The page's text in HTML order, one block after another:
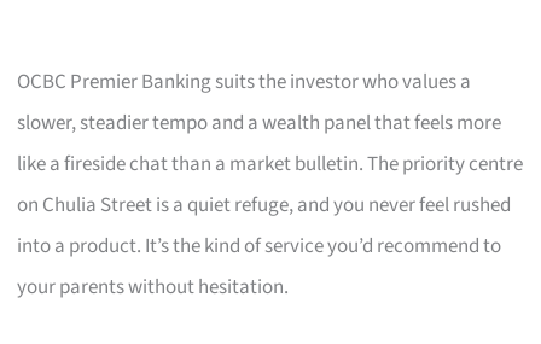
OCBC Premier Banking suits the investor who values a
slower, steadier tempo and a wealth panel that feels more
like a fireside chat than a market bulletin. The priority centre
on Chulia Street is a quiet refuge, and you never feel rushed
into a product. It’s the kind of service you’d recommend to
your parents without hesitation.